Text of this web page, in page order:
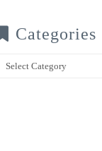
Categories
Categories